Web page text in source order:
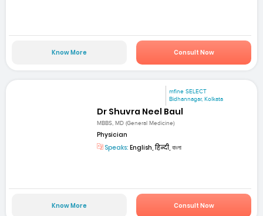
Know More Consult Now
mfine SELECT
Bidhannagar, Kolkata
Dr Shuvra Neel Baul
MBBS, MD (General Medicine)
Physician
Speaks: English, हिन्दी, বাংলা
Know More Consult Now